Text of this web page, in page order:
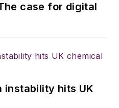
case for digital
instability hits UK